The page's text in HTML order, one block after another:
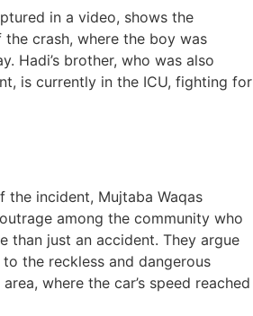
in a video, shows the
crash, where the boy was
Hadi’s brother, who was also
is currently in the ICU, fighting for
the incident, Mujtaba Waqas
among the community who
than just an accident. They argue
to the reckless and dangerous
where the car’s speed reached